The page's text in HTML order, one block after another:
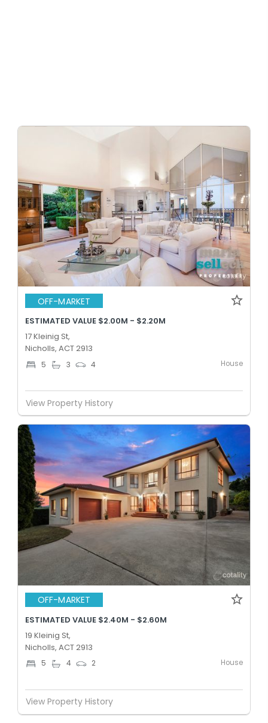
OFF-MARKET
ESTIMATED VALUE $2.00M - $2.20M
17 Kleinig St,
Nicholls, ACT 2913
5 3 4 House
View Property History
OFF-MARKET
ESTIMATED VALUE $2.40M - $2.60M
19 Kleinig St,
Nicholls, ACT 2913
5 4 2 House
View Property History